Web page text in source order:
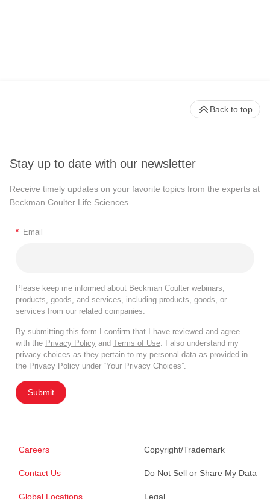
Stay up to date with our newsletter
Receive timely updates on your favorite topics from the experts at
Beckman Coulter Life Sciences
* Email
Please keep me informed about Beckman Coulter webinars,
products, goods, and services, including products, goods, or
services from our related companies.
By submitting this form I confirm that I have reviewed and agree
with the Privacy Policy and Terms of Use . I also understand my
privacy choices as they pertain to my personal data as provided in
the Privacy Policy under “Your Privacy Choices”.
Submit
Careers
Contact Us
Global Locations
Copyright/Trademark
Do Not Sell or Share My Data
Legal
Back to top